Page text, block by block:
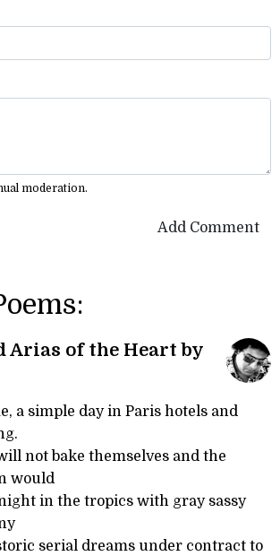
moderation.
Add Comment
Arias of the Heart by
a simple day in Paris hotels and
not bake themselves and the
would
in the tropics with gray sassy
serial dreams under contract to